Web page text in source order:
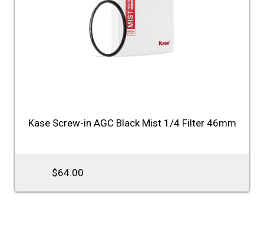
Kase Screw-in AGC Black Mist 1/4 Filter 46mm
$64.00